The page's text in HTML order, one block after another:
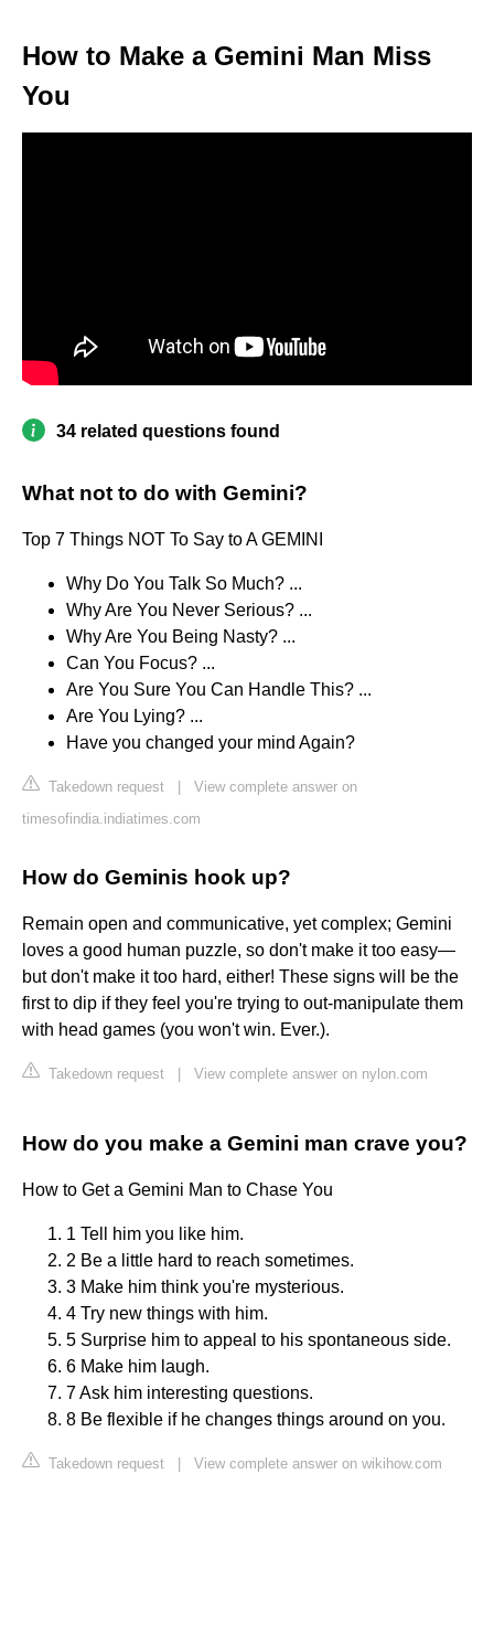
How to Make a Gemini Man Miss
You
34 related questions found
What not to do with Gemini?
Top 7 Things NOT To Say to A GEMINI
Why Do You Talk So Much? ...
Why Are You Never Serious? ...
Why Are You Being Nasty? ...
Can You Focus? ...
Are You Sure You Can Handle This? ...
Are You Lying? ...
Have you changed your mind Again?
Takedown request
View complete answer on
timesofindia.indiatimes.com
How do Geminis hook up?
Remain open and communicative, yet complex; Gemini
loves a good human puzzle, so don't make it too easy—
but don't make it too hard, either! These signs will be the
first to dip if they feel you're trying to out-manipulate them
with head games (you won't win. Ever.).
Takedown request View complete answer on nylon.com
How do you make a Gemini man crave you?
How to Get a Gemini Man to Chase You
1 Tell him you like him.
2 Be a little hard to reach sometimes.
3 Make him think you're mysterious.
4 Try new things with him.
5 Surprise him to appeal to his spontaneous side.
6 Make him laugh.
7 Ask him interesting questions.
8 Be flexible if he changes things around on you.
Takedown request View complete answer on wikihow.com